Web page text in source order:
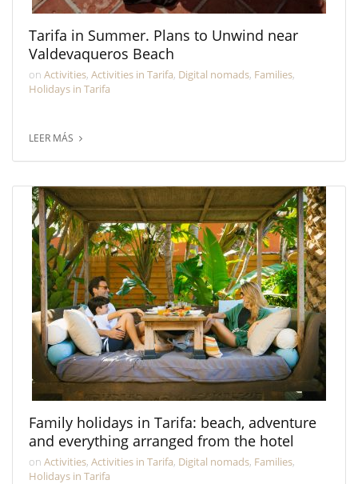
Tarifa in Summer. Plans to Unwind near
Valdevaqueros Beach
on Activities, Activities in Tarifa, Digital nomads, Families,
Holidays in Tarifa
LEER MÁS
Family holidays in Tarifa: beach, adventure
and everything arranged from the hotel
on Activities, Activities in Tarifa, Digital nomads, Families,
Holidays in Tarifa